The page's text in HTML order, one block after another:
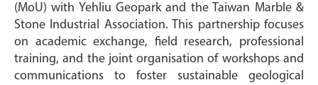
(MoU) with Yehliu Geopark and the Taiwan Marble &
Stone Industrial Association. This partnership focuses
on academic exchange, field research, professional
training, and the joint organisation of workshops and
communications to foster sustainable geological